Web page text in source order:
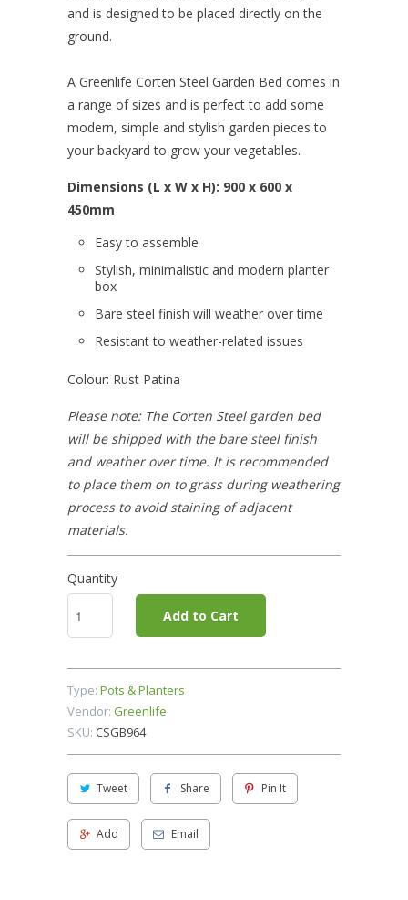
and is designed to be placed directly on the
ground.
A Greenlife Corten Steel Garden Bed comes in
a range of sizes and is perfect to add some
modern, simple and stylish garden pieces to
your backyard to grow your vegetables.
Dimensions (L x W x H): 900 x 600 x
450mm
Easy to assemble
Stylish, minimalistic and modern planter
box
Bare steel finish will weather over time
Resistant to weather-related issues
Colour: Rust Patina
Please note: The Corten Steel garden bed
will be shipped with the bare steel finish
and weather over time. It is recommended
to place them on to grass during weathering
process to avoid staining of adjacent
materials.
Quantity
Add to Cart
Type: Pots & Planters
Vendor: Greenlife
SKU: CSGB964
Tweet Share Pin It
Add Email